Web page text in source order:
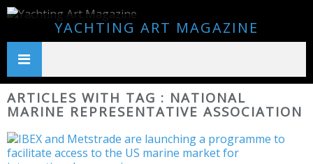
YACHTING ART MAGAZINE
ARTICLES WITH TAG : NATIONAL
MARINE REPRESENTATIVE ASSOCIATION